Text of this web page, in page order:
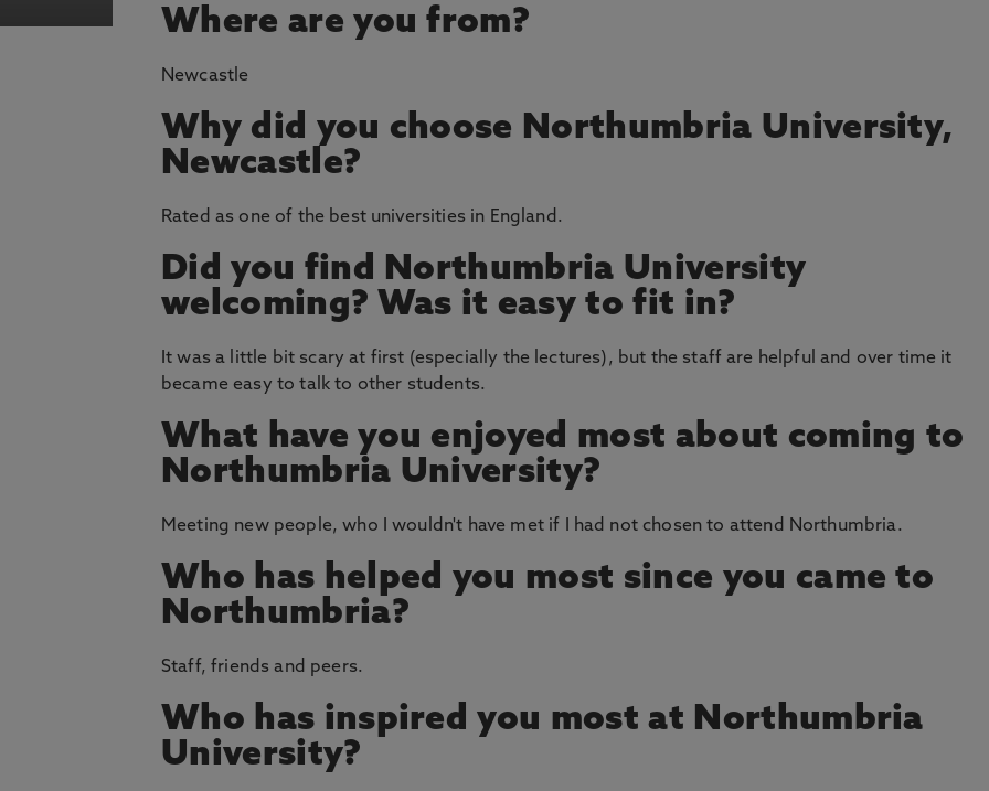
Where are you from?
Newcastle
Why did you choose Northumbria University,
Newcastle?
Rated as one of the best universities in England.
Did you find Northumbria University
welcoming? Was it easy to fit in?
It was a little bit scary at first (especially the lectures), but the staff are helpful and over time it
became easy to talk to other students.
What have you enjoyed most about coming to
Northumbria University?
Meeting new people, who I wouldn't have met if I had not chosen to attend Northumbria.
Who has helped you most since you came to
Northumbria?
Staff, friends and peers.
Who has inspired you most at Northumbria
University?